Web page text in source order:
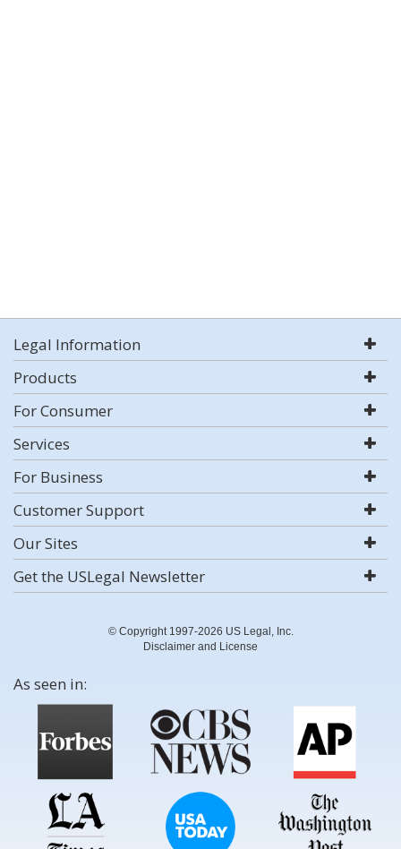
Legal Information
Products
For Consumer
Services
For Business
Customer Support
Our Sites
Get the USLegal Newsletter
© Copyright 1997-2026 US Legal, Inc.
Disclaimer and License
As seen in: